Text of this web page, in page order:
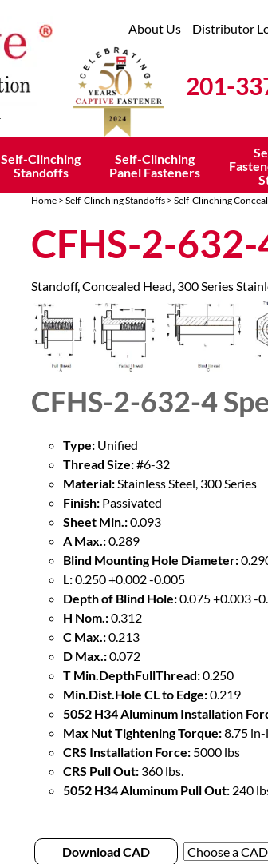
About Us Distributor
201-
Self-Clinching
Standoffs
Self-Clinching
Panel Fasteners
Home> Self-Clinching Standoffs> Self-Clinching
CFHS-2-632-
Standoff, Concealed Head, 300 Series
CFHS-2-632-4
Type:Unified
Thread Size:#6-32
Material:Stainless Steel, 300 Series
Finish:Passivated
Sheet Min.:0.093
A Max.:0.289
Blind Mounting Hole Diameter:
L:0.250 +0.002 -0.005
Depth of Blind Hole:0.075 +0.003 -
H Nom.:0.312
C Max.:0.213
D Max.:0.072
T Min.DepthFullThread:0.250
Min.Dist.Hole CL to Edge:0.219
5052 H34 Aluminum Installation
Max Nut Tightening Torque:8.75 in-
CRS Installation Force:5000 lbs
CRS Pull Out:360 lbs.
5052 H34 Aluminum Pull Out:240
Download CAD